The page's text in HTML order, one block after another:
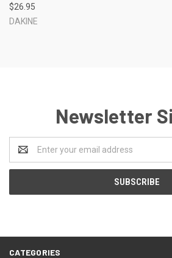
$26.95
DAKINE
Newsletter
Address
CATEGORIES